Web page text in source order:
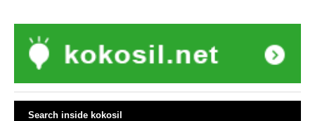
Search inside kokosil